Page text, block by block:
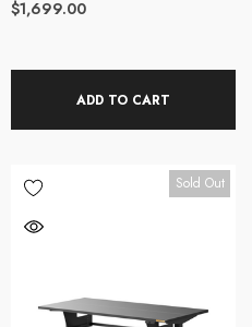
$1,699.00
ADD TO CART
Sold Out